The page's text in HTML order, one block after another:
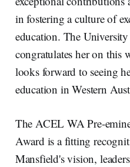
in fostering a culture of
education. The
congratulates her on this
looks forward to seeing
education in Western
The ACEL WA Pre-
Award is a fitting
Mansfield's vision,